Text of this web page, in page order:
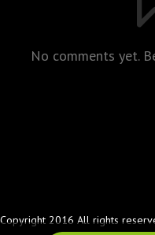
No comments yet.
Copyright 2016 All rights